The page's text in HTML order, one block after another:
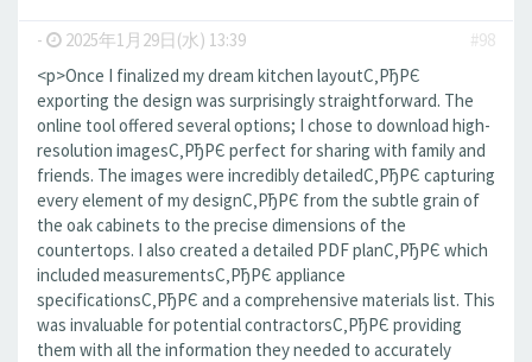
- 2025年1月29日(水) 13:39
#98
<p>Once I finalized my dream kitchen layoutС‚РђРЄ
exporting the design was surprisingly straightforward. The
online tool offered several options; I chose to download high-
resolution imagesС‚РђРЄ perfect for sharing with family and
friends. The images were incredibly detailedС‚РђРЄ capturing
every element of my designС‚РђРЄ from the subtle grain of
the oak cabinets to the precise dimensions of the
countertops. I also created a detailed PDF planС‚РђРЄ which
included measurementsС‚РђРЄ appliance
specificationsС‚РђРЄ and a comprehensive materials list. This
was invaluable for potential contractorsС‚РђРЄ providing
them with all the information they needed to accurately